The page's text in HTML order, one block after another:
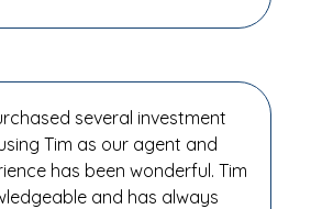
several investment
Tim as our agent and
has been wonderful. Tim
and has always